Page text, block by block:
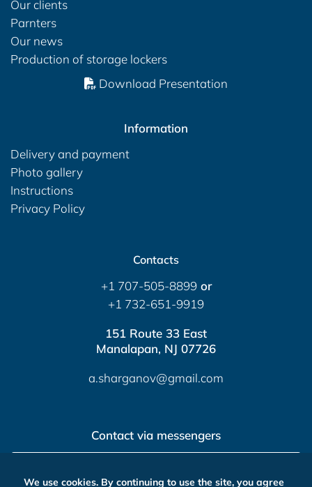
Our clients
Parnters
Our news
Production of storage lockers
Download Presentation
Information
Delivery and payment
Photo gallery
Instructions
Privacy Policy
Contacts
+1 707-505-8899or
+1 732-651-9919
151 Route 33 East
Manalapan, NJ 07726
a.sharganov@gmail.com
Contact via messengers
We use cookies. By continuing to use the site, you agree